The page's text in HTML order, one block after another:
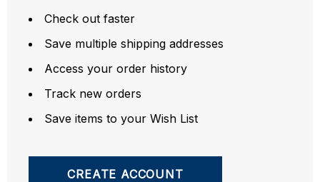
Check out faster
Save multiple shipping addresses
Access your order history
Track new orders
Save items to your Wish List
CREATE ACCOUNT